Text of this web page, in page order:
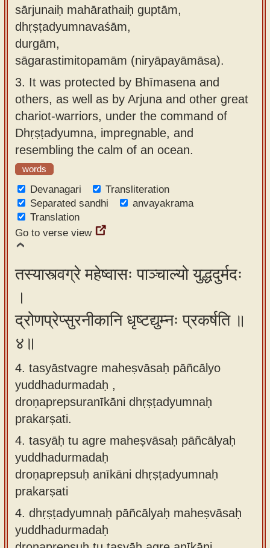
sārjunaiḥ mahārathaiḥ guptām,
dhṛṣṭadyumnavaśām,
durgām,
sāgarastimitopamām (niryāpayāmāsa).
3. It was protected by Bhīmasena and
others, as well as by Arjuna and other great
chariot-warriors, under the command of
Dhṛṣṭadyumna, impregnable, and
resembling the calm of an ocean.
words
Devanagari
Transliteration
Separated sandhi
anvayakrama
Translation
Go to verse view
तस्यास्त्वग्रे महेष्वासः पाञ्चाल्यो युद्धदुर्मदः
।
द्रोणप्रेप्सुरनीकानि धृष्टद्युम्नः प्रकर्षति ॥
४॥
4. tasyāstvagre maheṣvāsaḥ pāñcālyo
yuddhadurmadaḥ ,
droṇaprepsuranīkāni dhṛṣṭadyumnaḥ
prakarṣati.
4. tasyāḥ tu agre maheṣvāsaḥ pāñcālyaḥ
yuddhadurmadaḥ
droṇaprepsuḥ anīkāni dhṛṣṭadyumnaḥ
prakarṣati
4. dhṛṣṭadyumnaḥ pāñcālyaḥ maheṣvāsaḥ
yuddhadurmadaḥ